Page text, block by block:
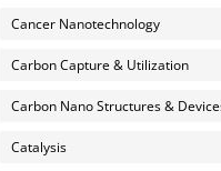
Cancer Nanotechnology
Carbon Capture & Utilization
Carbon Nano Structures &
Catalysis